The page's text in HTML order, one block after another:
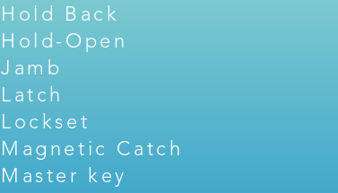
Hold Back
Hold-Open
Jamb
Latch
Lockset
Magnetic Catch
Master key